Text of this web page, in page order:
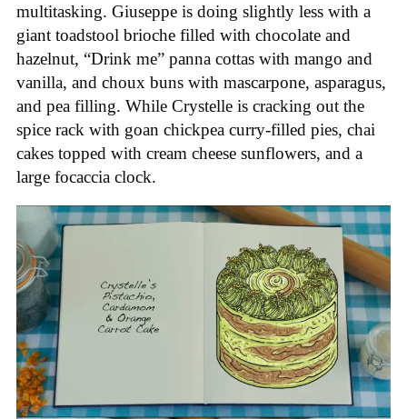
multitasking. Giuseppe is doing slightly less with a
giant toadstool brioche filled with chocolate and
hazelnut, “Drink me” panna cottas with mango and
vanilla, and choux buns with mascarpone, asparagus,
and pea filling. While Crystelle is cracking out the
spice rack with goan chickpea curry-filled pies, chai
cakes topped with cream cheese sunflowers, and a
large focaccia clock.